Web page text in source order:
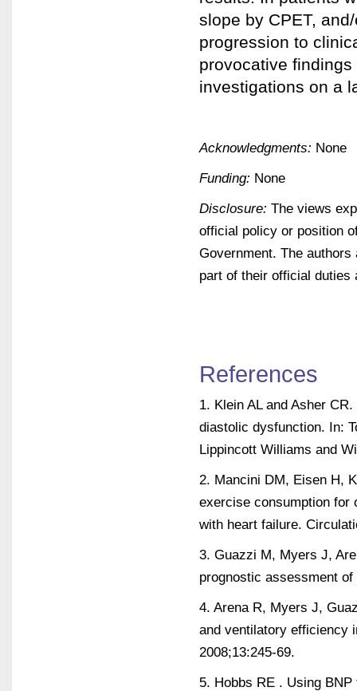
slope by CPET,
progression to
provocative
investigations on a
Acknowledgments: None
Funding: None
Disclosure: The views
official policy or position
Government. The
part of their official duties
References
1. Klein AL and Asher
diastolic dysfunction. In:
Lippincott Williams and
2. Mancini DM, Eisen H,
exercise consumption for
with heart failure.
3. Guazzi M, Myers J,
prognostic assessment
4. Arena R, Myers J,
and ventilatory efficiency
2008;13:245-69.
5. Hobbs RE . Using